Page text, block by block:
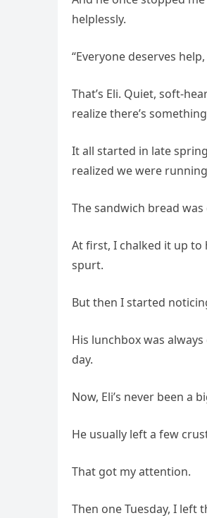
helplessly.
“Everyone deserves
That’s Eli. Quiet, soft-
realize there’s
It all started in late
realized we were
The sandwich bread
At first, I chalked it up
spurt.
But then I started
His lunchbox was
day.
Now, Eli’s never been a
He usually left a few
That got my attention.
Then one Tuesday, I left